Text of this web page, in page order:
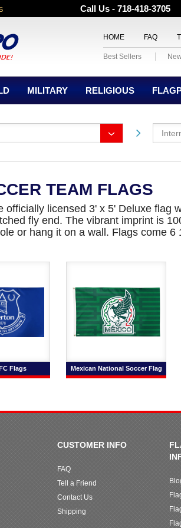
Call Us - 718-418-3705
HOME FAQ
Best Sellers
MILITARY RELIGIOUS
TEAM FLAGS
officially licensed 3' x 5' Deluxe flag
fly end. The vibrant imprint is
or hang it on a wall. Flags come
Flags Mexican National Soccer Flag
CUSTOMER INFO
FAQ
Tell a Friend
Contact Us
Shipping